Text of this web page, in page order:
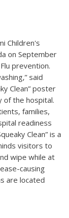
Children's
on September
prevention.
said
Clean” poster
of the hospital.
families,
readiness
Clean” is a
visitors to
wipe while at
causing
are located